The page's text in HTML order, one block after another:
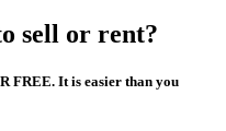
sell or rent?
FREE. It is easier than you